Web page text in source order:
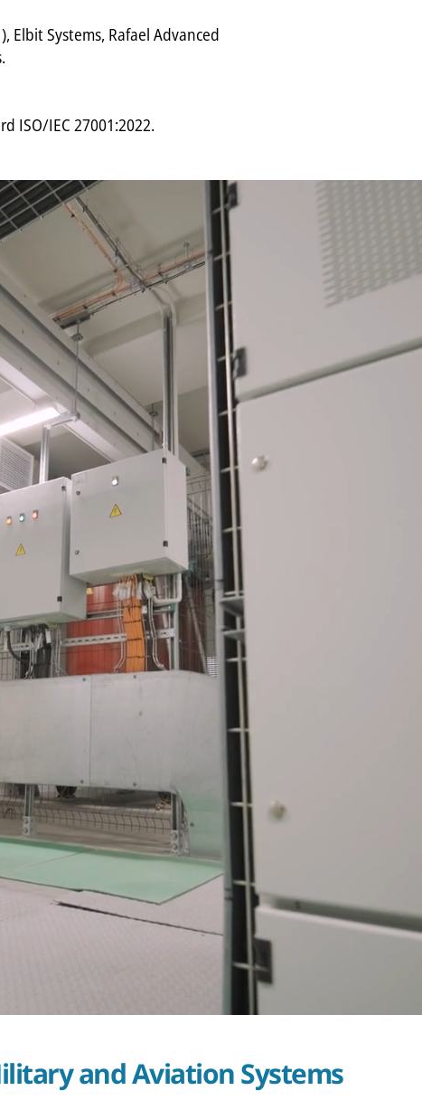
Elbit Systems, Rafael Advanced
ISO/IEC 27001:2022.
and Aviation Systems